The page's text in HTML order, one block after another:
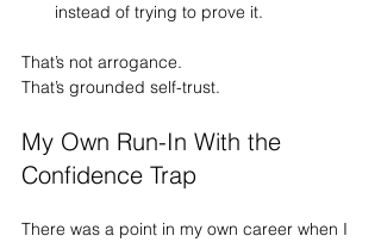
instead of trying to prove it.
That’s not arrogance.
That’s grounded self-trust.
My Own Run-In With the
Confidence Trap
There was a point in my own career when I